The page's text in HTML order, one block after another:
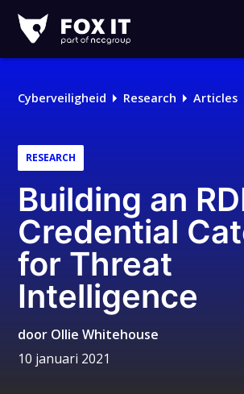
IT
Logo
Cyberveiligheid Research Articles
RESEARCH
Building an
Credential
for Threat
Intelligence
door Ollie Whitehouse
10 januari 2021